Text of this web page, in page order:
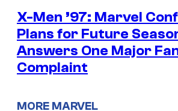
X-Men ’97: Marvel
Plans for Future
Answers One Major
Complaint
MORE MARVEL